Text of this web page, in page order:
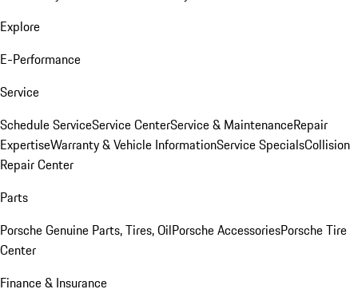
Explore
E-Performance
Service
Schedule ServiceService CenterService & MaintenanceRepair
ExpertiseWarranty & Vehicle InformationService SpecialsCollision
Repair Center
Parts
Porsche Genuine Parts, Tires, OilPorsche AccessoriesPorsche Tire
Center
Finance & Insurance